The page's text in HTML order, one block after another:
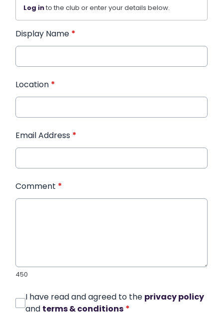
Log into the club or enter your details below.
Display Name *
Location *
Email Address *
Comment *
450
I have read and agreed to the privacy policy
and terms & conditions *